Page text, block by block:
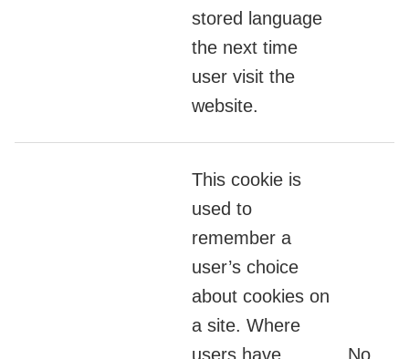
stored language
the next time
user visit the
website.
This cookie is
used to
remember a
user’s choice
about cookies on
a site. Where
users have
No